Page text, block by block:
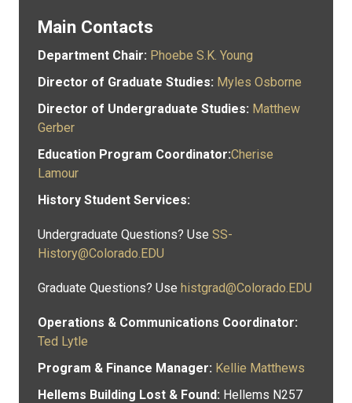
Main Contacts
Department Chair: Phoebe S.K. Young
Director of Graduate Studies: Myles Osborne
Director of Undergraduate Studies: Matthew
Gerber
Education Program Coordinator:Cherise
Lamour
History Student Services:
Undergraduate Questions? Use SS-
History@Colorado.EDU
Graduate Questions? Use histgrad@Colorado.EDU
Operations & Communications Coordinator:
Ted Lytle
Program & Finance Manager: Kellie Matthews
Hellems Building Lost & Found: Hellems N257